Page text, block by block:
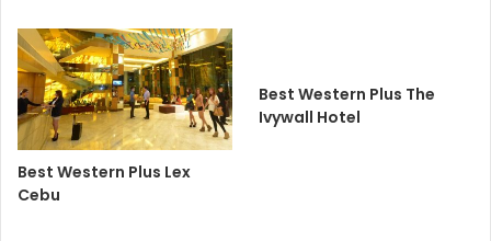
Best Western Plus Lex
Cebu
Best Western Plus The
Ivywall Hotel